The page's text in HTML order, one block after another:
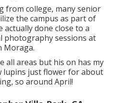
from college, many senior
the campus as part of
actually done close to a
photography sessions at
Moraga.
all areas but his on has my
lupins just flower for about
so around April!